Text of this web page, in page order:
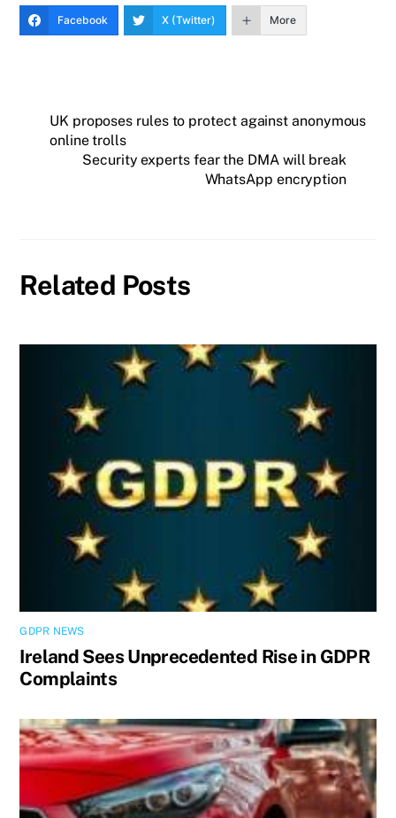
Facebook X (Twitter) More
UK proposes rules to protect against anonymous
online trolls
Security experts fear the DMA will break
WhatsApp encryption
Related Posts
GDPR NEWS
Ireland Sees Unprecedented Rise in GDPR
Complaints